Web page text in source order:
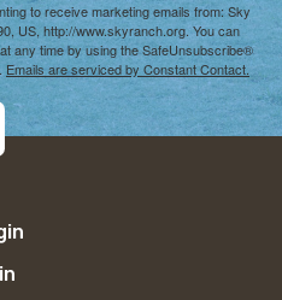
to receive marketing emails from: Sky
US, http://www.skyranch.org. You can
any time by using the SafeUnsubscribe®
Emails are serviced by Constant Contact.